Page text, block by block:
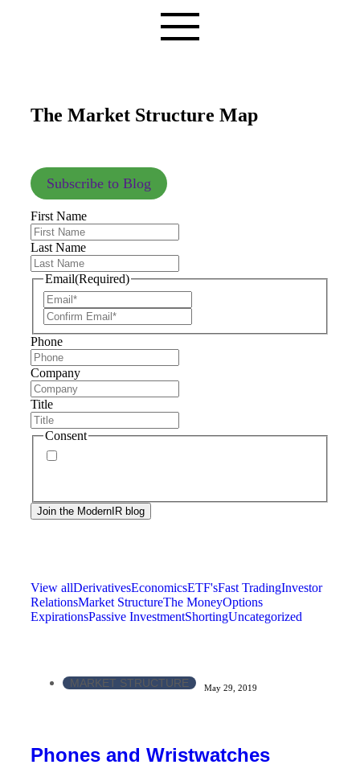
The Market Structure Map
Subscribe to Blog
First Name
Last Name
Email(Required)
Phone
Company
Title
Consent
View allDerivativesEconomicsETF'sFast TradingInvestor
RelationsMarket StructureThe MoneyOptions
ExpirationsPassive InvestmentShortingUncategorized
MARKET STRUCTURE May 29, 2019
Phones and Wristwatches